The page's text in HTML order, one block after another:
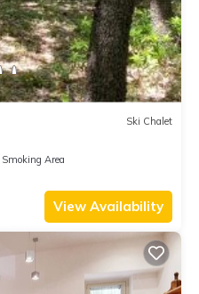
Ski Chalet
Area
View Availability